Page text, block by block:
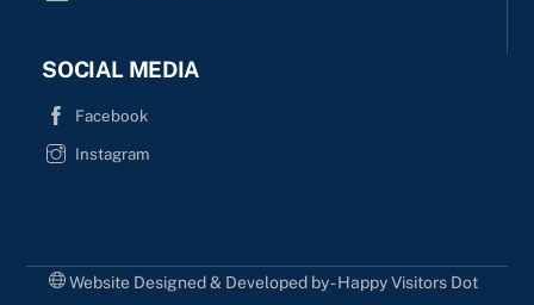
SOCIAL MEDIA
Facebook
Instagram
Website Designed & Developed by - Happy Visitors Dot